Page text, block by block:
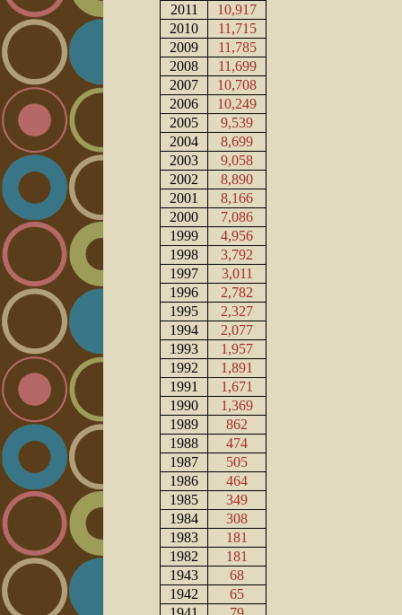
2011
10,917
2010
11,715
2009
11,785
2008
11,699
2007
10,708
2006
10,249
2005
9,539
2004
8,699
2003
9,058
2002
8,890
2001
8,166
2000
7,086
1999
4,956
1998
3,792
1997
3,011
1996
2,782
1995
2,327
1994
2,077
1993
1,957
1992
1,891
1991
1,671
1990
1,369
1989
862
1988
474
1987
505
1986
464
1985
349
1984
308
1983
181
1982
181
1943
68
1942
65